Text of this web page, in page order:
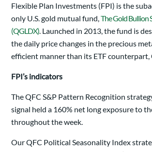
Flexible Plan Investments (FPI) is the
only U.S. gold mutual fund,The Gold Bullion
(QGLDX). Launched in 2013, the fund is
the daily price changes in the precious
efficient manner than its ETF counterpart,
FPI’s indicators
The QFC S&P Pattern Recognition
signal held a 160% net long exposure to
throughout the week.
Our QFC Political Seasonality Index